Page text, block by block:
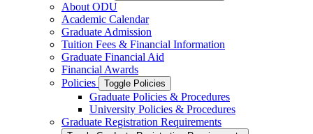
About ODU
Academic Calendar
Graduate Admission
Tuition Fees &​ Financial Information
Graduate Financial Aid
Financial Awards
Policies
Toggle Policies
Graduate Policies &​ Procedures
University Policies &​ Procedures
Graduate Registration Requirements